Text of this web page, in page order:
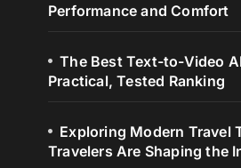
Performance and Comfort
The Best Text-to-Video
Practical, Tested Ranking
Exploring Modern Travel
Travelers Are Shaping the